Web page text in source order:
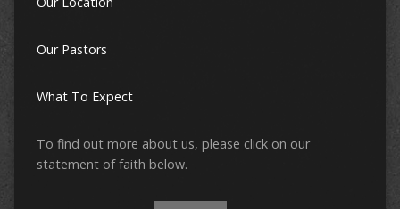
Our Pastors
What To Expect
To find out more about us, please click on our
statement of faith below.